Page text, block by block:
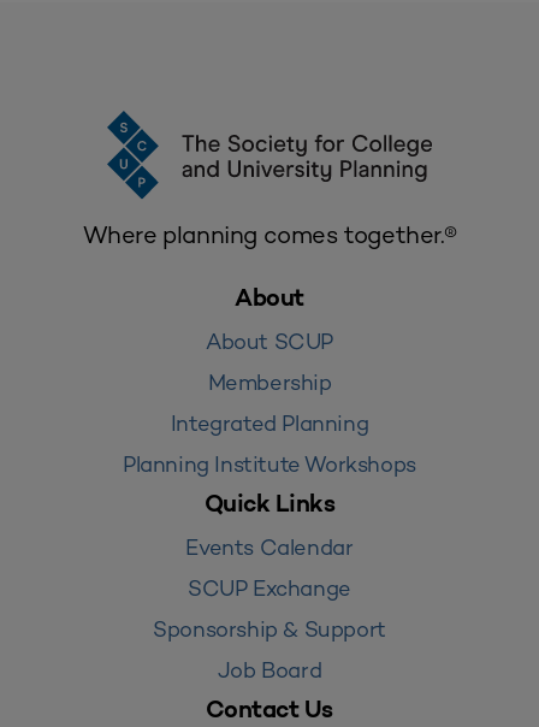
Where planning comes together.®
About
About SCUP
Membership
Integrated Planning
Planning Institute Workshops
Quick Links
Events Calendar
SCUP Exchange
Sponsorship & Support
Job Board
Contact Us